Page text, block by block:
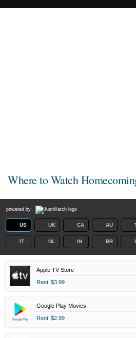
Where to Watch
powered by
US UK CA AU
IT NL IN BR
Apple TV Store
Rent $3.99
Google Play Movies
Rent $2.99